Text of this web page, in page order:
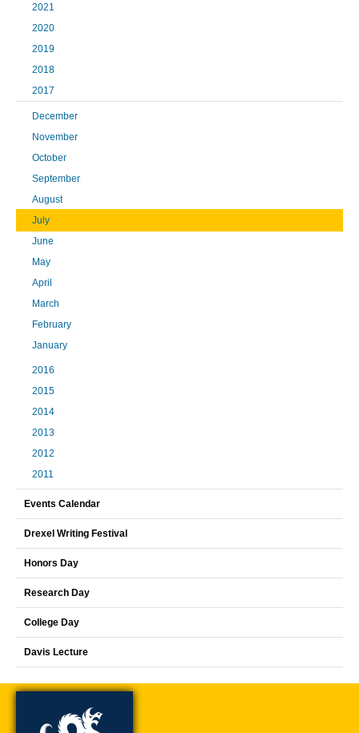
2021
2020
2019
2018
2017
December
November
October
September
August
July
June
May
April
March
February
January
2016
2015
2014
2013
2012
2011
Events Calendar
Drexel Writing Festival
Honors Day
Research Day
College Day
Davis Lecture